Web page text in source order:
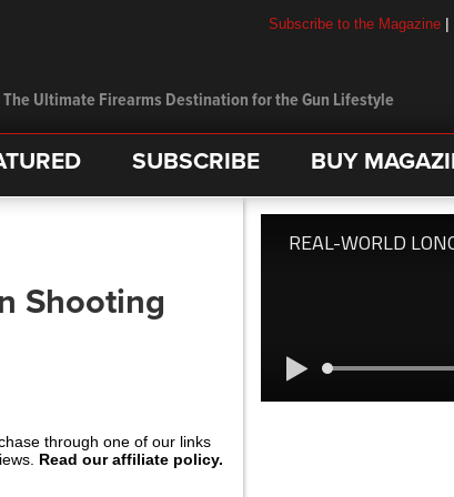
The Ultimate Firearms Destination for the Gun Lifestyle
Subscribe to the Magazine |
SUBSCRIBE BUY
Shooting
through one of our links
Read our affiliate policy.